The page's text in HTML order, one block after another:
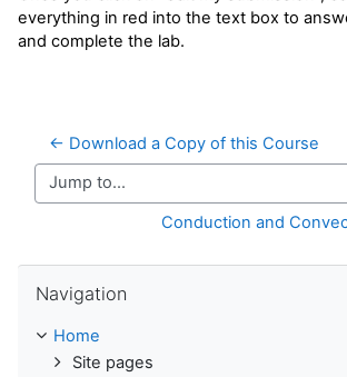
everything in red into the text box to
and complete the lab.
← Download a Copy of this Course
Jump to...
Conduction and
Navigation
Home
Site pages